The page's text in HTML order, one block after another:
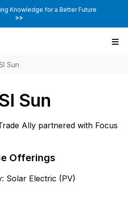
Knowledge for a Better Future
>>
Sun
Sun
Ally partnered with Focus
Offerings
Solar Electric (PV)